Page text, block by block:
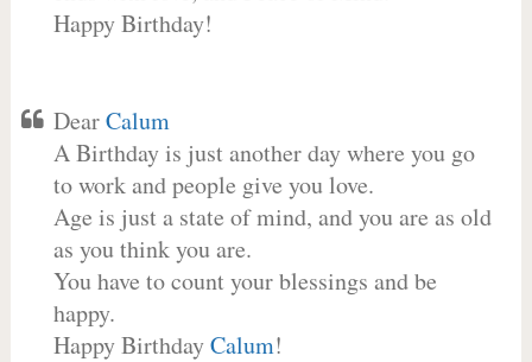
Happy Birthday!
DearCalum
A Birthday is just another day where you go
to work and people give you love.
Age is just a state of mind, and you are as old
as you think you are.
You have to count your blessings and be
happy.
Happy BirthdayCalum!